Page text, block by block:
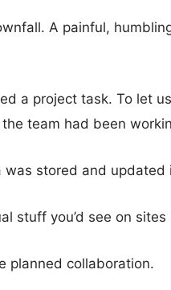
A painful,
a project task. To let
team had been
stored and updated
stuff you’d see on sites
planned collaboration.